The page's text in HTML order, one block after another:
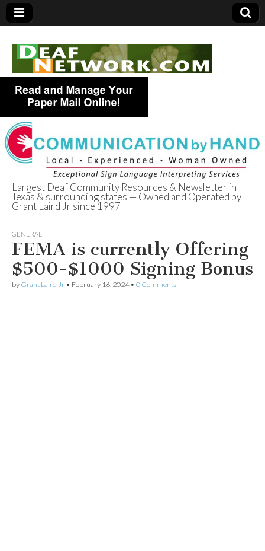
Deaf Network of
Texas
Largest Deaf Community Resources & Newsletter in
Texas & surrounding states — Owned and Operated by
Grant Laird Jr since 1997
GENERAL
FEMA is currently Offering
$500-$1000 Signing Bonus
by Grant Laird Jr • February 16, 2024• 0 Comments